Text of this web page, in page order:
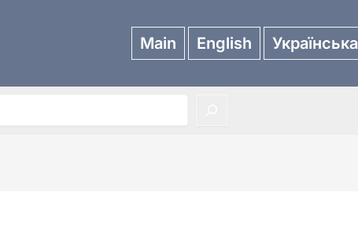
Main English Українська